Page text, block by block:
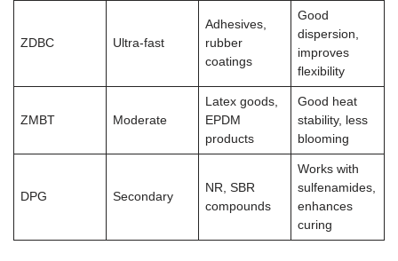
ZDBC Ultra-fast
Adhesives,
rubber
coatings
Good
dispersion,
improves
flexibility
ZMBT Moderate
Latex goods,
EPDM
products
Good heat
stability, less
blooming
DPG Secondary
NR, SBR
compounds
Works with
sulfenamides,
enhances
curing